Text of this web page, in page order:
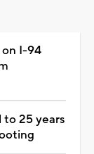
I-94
25 years